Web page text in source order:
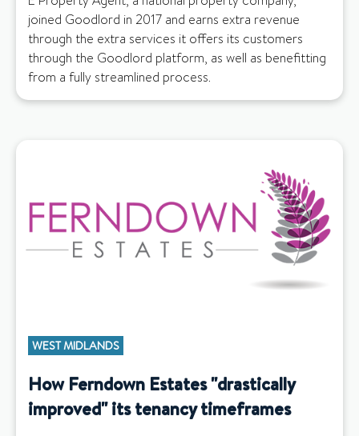
joined Goodlord in 2017 and earns extra revenue
through the extra services it offers its customers
through the Goodlord platform, as well as benefitting
from a fully streamlined process.
WEST MIDLANDS
How Ferndown Estates "drastically
improved" its tenancy timeframes